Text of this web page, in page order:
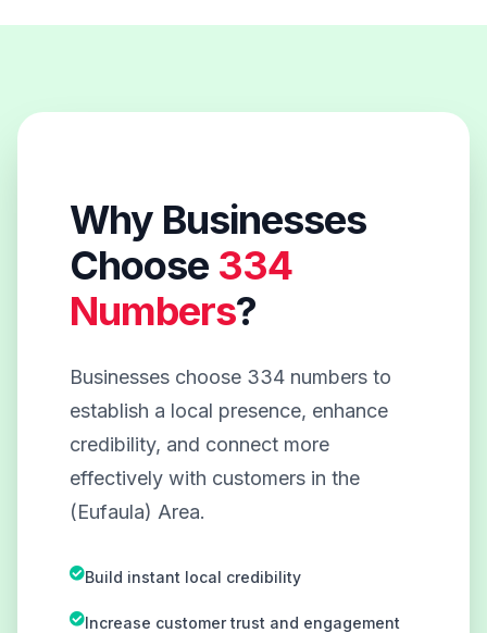
Why Businesses
Choose 334
Numbers?
Businesses choose 334 numbers to
establish a local presence, enhance
credibility, and connect more
effectively with customers in the
(Eufaula) Area.
Build instant local credibility
Increase customer trust and engagement